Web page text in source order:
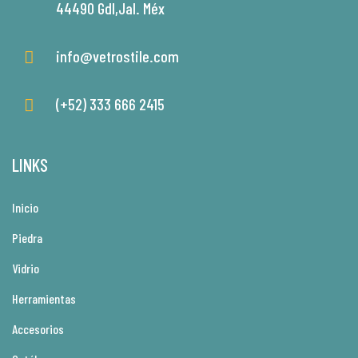
44490 Gdl,Jal. Méx
info@vetrostile.com
(+52) 333 666 2415
LINKS
Inicio
Piedra
Vidrio
Herramientas
Accesorios